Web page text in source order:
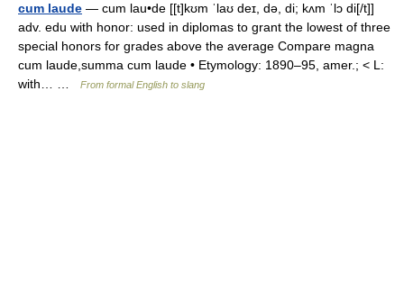
cum laude — cum lau•de [[t]kʊm ˈlaʊ deɪ, də, di; kʌm ˈlɔ di[/t]]
adv. edu with honor: used in diplomas to grant the lowest of three
special honors for grades above the average Compare magna
cum laude,summa cum laude • Etymology: 1890–95, amer.; < L:
with… …
From formal English to slang